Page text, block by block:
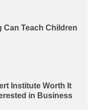
Can Teach Children
Institute Worth It
in Business